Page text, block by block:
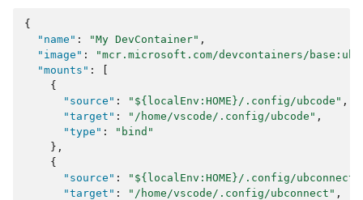
{
"name" : "My DevContainer" ,
"image" :
"mcr.microsoft.com/devcontainers/
"mounts" :
{
"source" : "${localEnv:HOME}/.config/ubcode" ,
"target" : "/home/vscode/.config/ubcode" ,
"type" :
"bind"
},
{
"source" : "${localEnv:HOME}/.config/ubconnect"
"target" : "/home/vscode/.config/ubconnect" ,